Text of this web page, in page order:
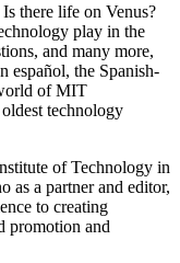
there life on Venus?
play in the
and many more,
español, the Spanish-
of MIT
technology
of Technology in
as a partner and editor,
to creating
promotion and